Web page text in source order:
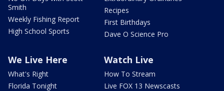
Smith
Weekly Fishing Report
High School Sports
Recipes
First Birthdays
Dave O Science Pro
We Live Here
What's Right
Florida Tonight
Watch Live
How To Stream
Live FOX 13 Newscasts